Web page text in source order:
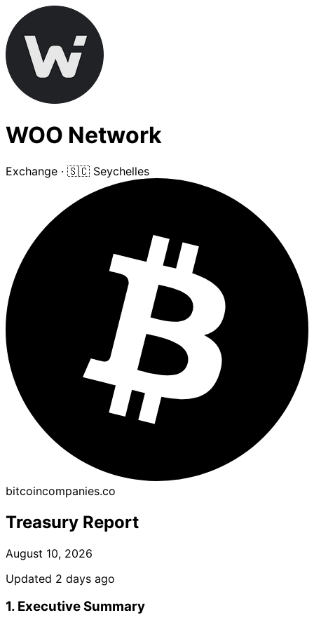
WOO Network
Exchange · 🇸🇨 Seychelles
bitcoincompanies.co
Treasury Report
August 10, 2026
Updated 2 days ago
1. Executive Summary